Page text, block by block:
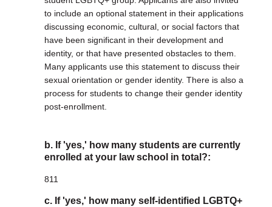
to include an optional statement in their applications
discussing economic, cultural, or social factors that
have been significant in their development and
identity, or that have presented obstacles to them.
Many applicants use this statement to discuss their
sexual orientation or gender identity. There is also a
process for students to change their gender identity
post-enrollment.
b. If 'yes,' how many students are currently
enrolled at your law school in total?:
811
c. If 'yes,' how many self-identified LGBTQ+